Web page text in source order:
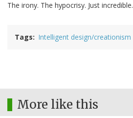
The irony. The hypocrisy. Just incredible.
Tags Intelligent design/creationism
More like this